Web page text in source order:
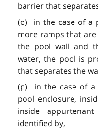
barrier that
(o) in the case of a
more ramps that
the pool wall and
water, the pool is
that separates the
(p) in the case of a
pool enclosure,
inside
identified by,